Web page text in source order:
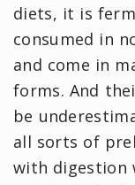
diets, it is
consumed in
and come in
forms. And
be
all sorts of
with digestion